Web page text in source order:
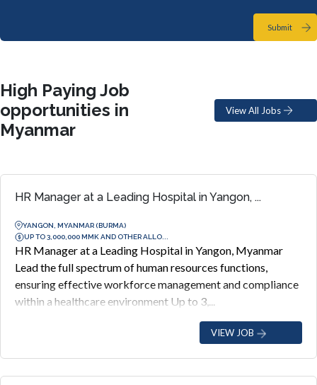
Submit
High Paying Job
opportunities in
Myanmar
View All Jobs
HR Manager at a Leading Hospital in Yangon, ...
YANGON, MYANMAR (BURMA)
UP TO 3,000,000 MMK AND OTHER ALLO...
HR Manager at a Leading Hospital in Yangon, Myanmar
Lead the full spectrum of human resources functions,
ensuring effective workforce management and compliance
within a healthcare environment Up to 3,...
VIEW JOB